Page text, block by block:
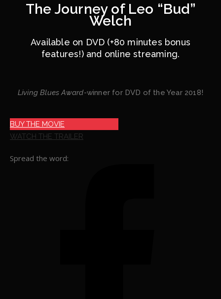
The Journey of Leo “Bud”
Welch
Available on DVD (+80 minutes bonus
features!) and online streaming.
Living Blues Award-winner for DVD of the Year 2018!
BUY THE MOVIE
WATCH THE TRAILER
Spread the word: